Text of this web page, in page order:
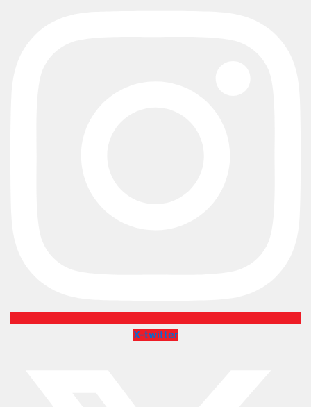
X-twitter